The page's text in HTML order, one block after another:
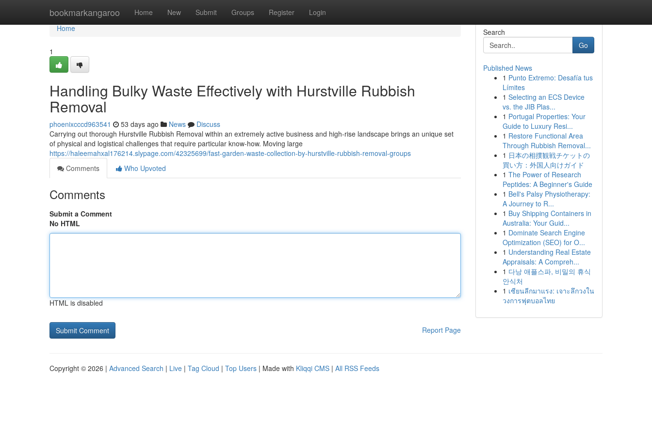
bookmarkangaroo Home New Submit Groups Register Login
Home
Home
1
Handling Bulky Waste Effectively with Hurstville Rubbish
Removal
phoenixcccd963541 53 days ago News
Discuss
Carrying out thorough Hurstville Rubbish Removal within an extremely active business and high-rise landscape brings an unique set
of physical and logistical challenges that require particular know-how. Moving large
https://haleemahxal176214.slypage.com/42325699/fast-garden-waste-collection-by-hurstville-rubbish-removal-groups
Comments
Who Upvoted
Comments
Submit a Comment
No HTML
HTML is disabled
Report Page
Search
Go
Published News
1 Punto Extremo: Desafía tus
Límites
1 Selecting an ECS Device
vs. the JIB Plas...
1 Portugal Properties: Your
Guide to Luxury Resi...
1 Restore Functional Area
Through Rubbish Removal...
1 日本の相撲観戦チケットの
買い方：外国人向けガイド
1 The Power of Research
Peptides: A Beginner's Guide
1 Bell's Palsy Physiotherapy:
A Journey to R...
1 Buy Shipping Containers in
Australia: Your Guid...
1 Dominate Search Engine
Optimization (SEO) for O...
1 Understanding Real Estate
Appraisals: A Compreh...
1 다낭 애플스파, 비밀의 휴식
안식처
1 เซียนลีกมาแรง: เจาะลึกวงใน
วงการฟุตบอลไทย
Copyright © 2026 | Advanced Search | Live | Tag Cloud | Top Users | Made with Kliqqi CMS | All RSS Feeds